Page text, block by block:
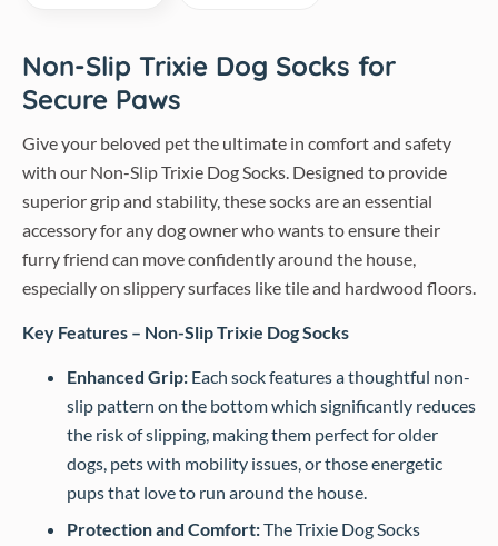
Non-Slip Trixie Dog Socks for
Secure Paws
Give your beloved pet the ultimate in comfort and safety
with our Non-Slip Trixie Dog Socks. Designed to provide
superior grip and stability, these socks are an essential
accessory for any dog owner who wants to ensure their
furry friend can move confidently around the house,
especially on slippery surfaces like tile and hardwood floors.
Key Features – Non-Slip Trixie Dog Socks
Enhanced Grip: Each sock features a thoughtful non-
slip pattern on the bottom which significantly reduces
the risk of slipping, making them perfect for older
dogs, pets with mobility issues, or those energetic
pups that love to run around the house.
Protection and Comfort:The Trixie Dog Socks